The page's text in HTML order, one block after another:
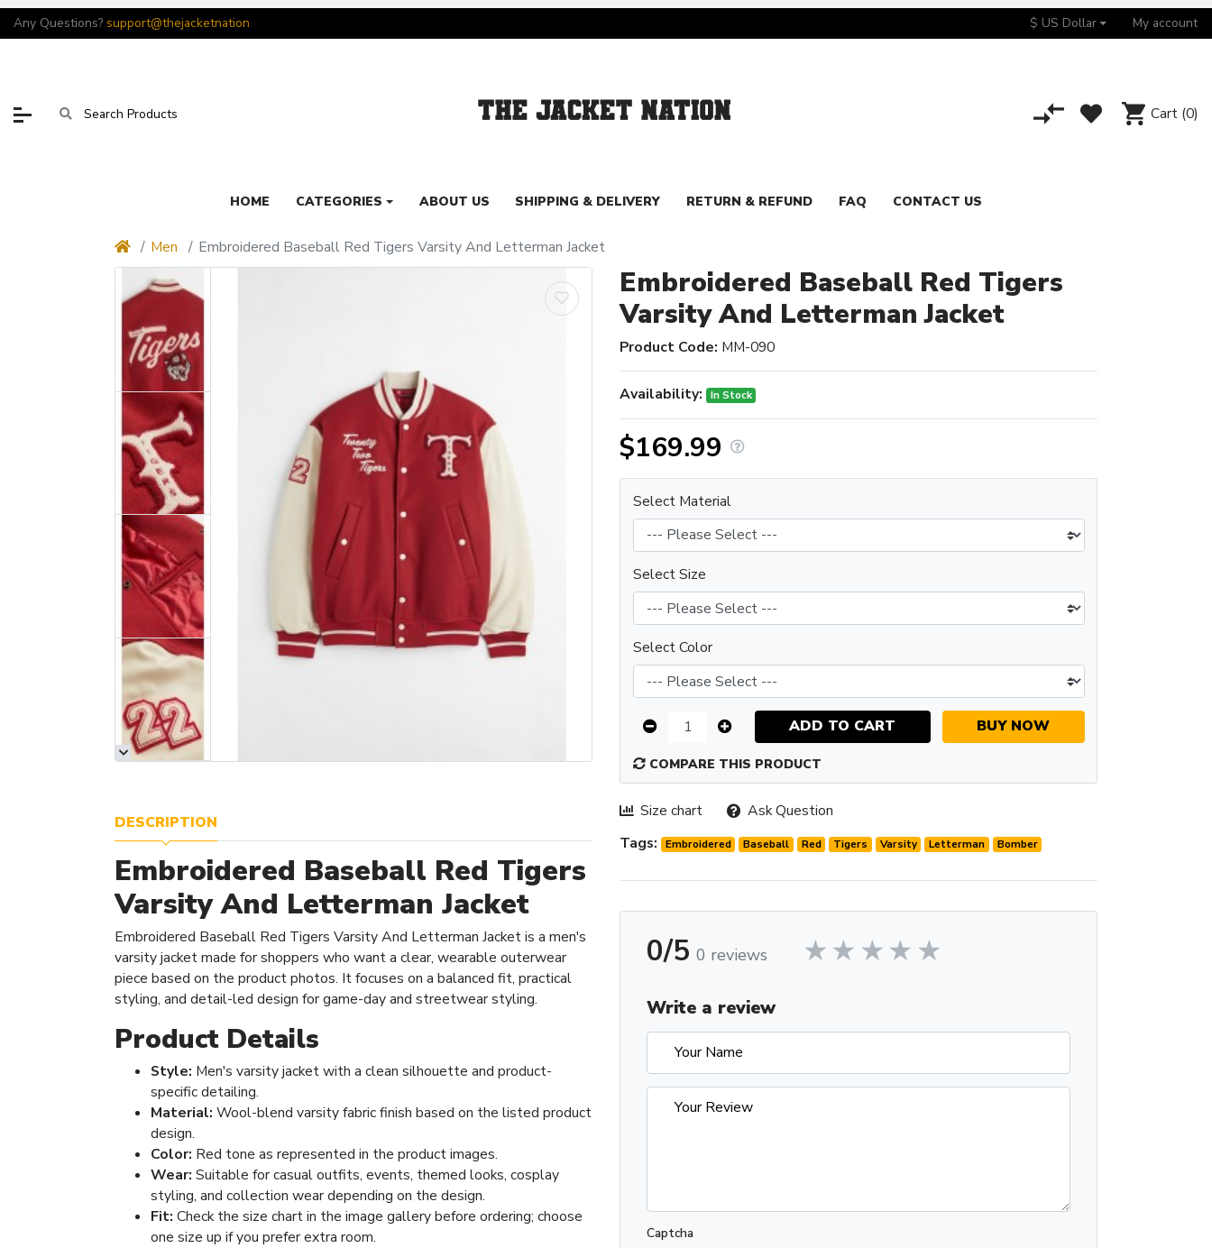
Any Questions? support@thejacketnation $ US Dollar My account
Cart (0)
HOME CATEGORIES ABOUT US SHIPPING & DELIVERY RETURN & REFUND FAQ CONTACT US
Men Embroidered Baseball Red Tigers Varsity And Letterman Jacket
DESCRIPTION
Embroidered Baseball Red Tigers
Varsity And Letterman Jacket
Embroidered Baseball Red Tigers Varsity And Letterman Jacket is a men's
varsity jacket made for shoppers who want a clear, wearable outerwear
piece based on the product photos. It focuses on a balanced fit, practical
styling, and detail-led design for game-day and streetwear styling.
Product Details
Style: Men's varsity jacket with a clean silhouette and product-
specific detailing.
Material: Wool-blend varsity fabric finish based on the listed product
design.
Color: Red tone as represented in the product images.
Wear: Suitable for casual outfits, events, themed looks, cosplay
styling, and collection wear depending on the design.
Fit: Check the size chart in the image gallery before ordering; choose
one size up if you prefer extra room.
Embroidered Baseball Red Tigers
Varsity And Letterman Jacket
Product Code: MM-090
Availability: In Stock
$169.99
Select Material
Select Size
Select Color
ADD TO CART BUY NOW
COMPARE THIS PRODUCT
Size chart
Ask Question
Tags:
Embroidered Baseball Red Tigers Varsity Letterman Bomber
0/5 0 reviews
Write a review
Captcha